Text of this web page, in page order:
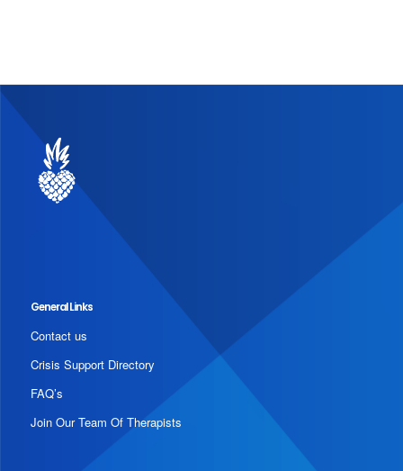
General Links
Contact us
Crisis Support Directory
FAQ’s
Join Our Team Of Therapists